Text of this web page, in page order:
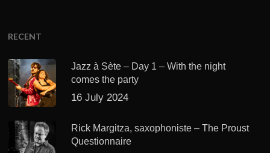
RECENT
Jazz à Sète – Day 1 – With the night
comes the party
16 July 2024
Rick Margitza, saxophoniste – The Proust
Questionnaire